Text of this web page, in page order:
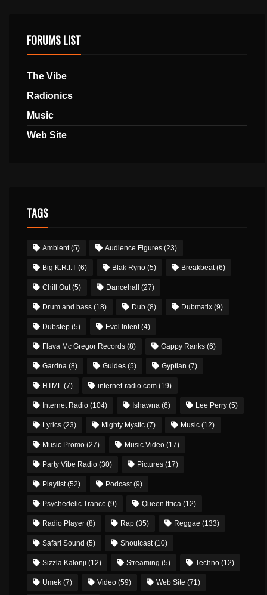
FORUMS LIST
The Vibe
Radionics
Music
Web Site
TAGS
Ambient(5) Audience Figures (23)
Big K.R.I.T (6) Blak Ryno (5) Breakbeat(6)
Chill Out(5) Dancehall (27)
Drum and bass (18) Dub (8) Dubmatix (9)
Dubstep (5) Evol Intent(4)
Flava Mc Gregor Records (8) Gappy Ranks (6)
Gardna (8) Guides (5) Gyptian (7)
HTML (7) internet-radio.com (19)
Internet Radio (104) Ishawna (6) Lee Perry (5)
Lyrics (23) Mighty Mystic (7) Music (12)
Music Promo (27) Music Video (17)
Party Vibe Radio (30) Pictures (17)
Playlist(52) Podcast(9)
Psychedelic Trance (9) Queen Ifrica (12)
Radio Player (8) Rap (35) Reggae (133)
Safari Sound (5) Shoutcast(10)
Sizzla Kalonji (12) Streaming (5) Techno (12)
Umek (7) Video (59) Web Site (71)